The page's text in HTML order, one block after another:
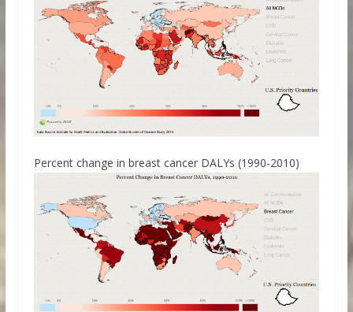
Percent change in breast cancer DALYs (1990-2010)